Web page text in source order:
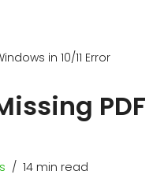
in 10/11 Error
14 min read